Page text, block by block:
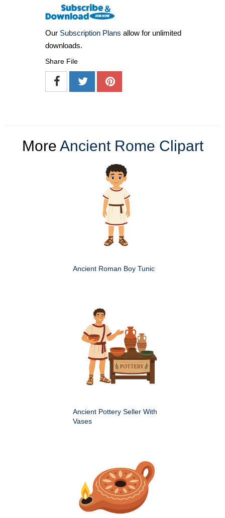
Our Subscription Plans allow for unlimited
downloads.
Share File
More Ancient Rome Clipart
Ancient Roman Boy Tunic
Ancient Pottery Seller With
Vases